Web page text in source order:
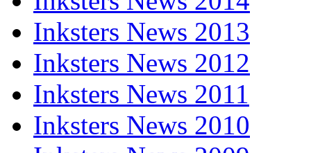
Inksters News 2013
Inksters News 2012
Inksters News 2011
Inksters News 2010